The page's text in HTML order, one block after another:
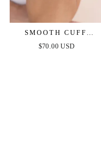
SMOOTH CUFF
BRACELET
$70.00 USD